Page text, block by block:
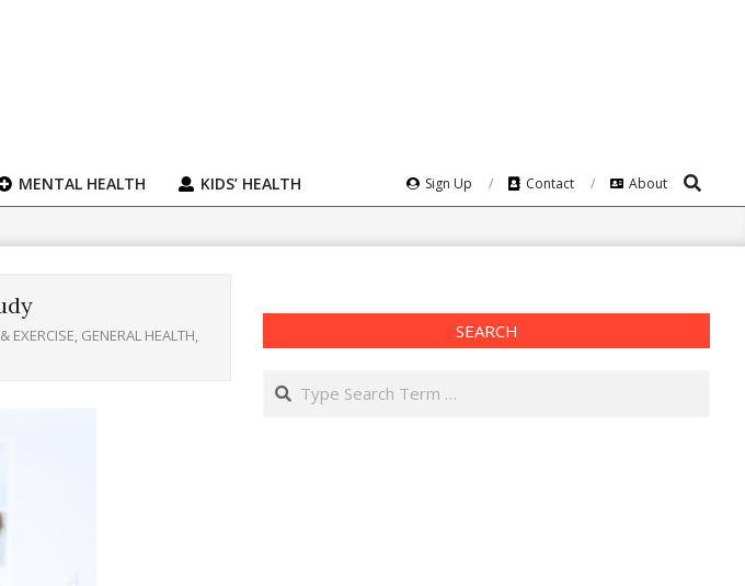
MENTAL HEALTH KIDS’ HEALTH Sign Up Contact About Search
EXERCISE, GENERAL HEALTH,
SEARCH
Search